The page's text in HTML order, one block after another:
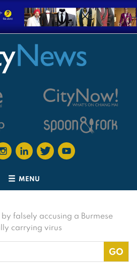
MENU
falsely accusing a Burmese
carrying virus